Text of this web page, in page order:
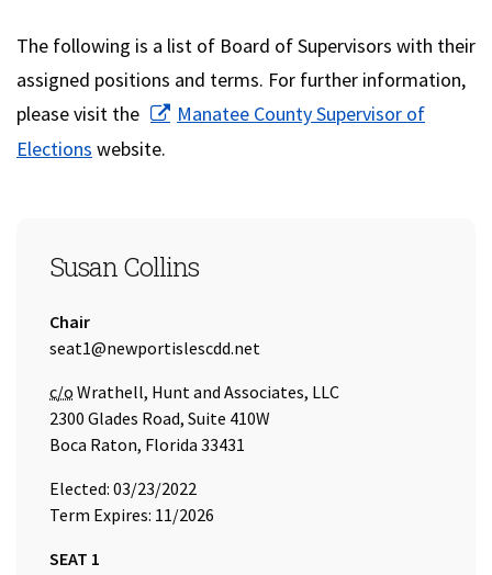
The following is a list of Board of Supervisors with their
assigned positions and terms. For further information,
please visit the
Manatee County Supervisor of
Elections (opens in a new window)
website.
SEAT 1
Susan Collins
Title:
Chair
Email Address:
seat1@newportislescdd.net
Care of
c/o Wrathell, Hunt and Associates, LLC
2300 Glades Road, Suite 410W
Boca Raton, Florida 33431
Elected: 03/23/2022
Term Expires: 11/2026
SEAT 1